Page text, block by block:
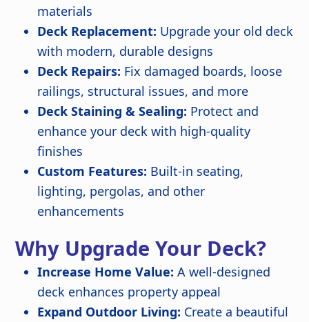
materials
Deck Replacement: Upgrade your old deck
with modern, durable designs
Deck Repairs: Fix damaged boards, loose
railings, structural issues, and more
Deck Staining & Sealing: Protect and
enhance your deck with high-quality
finishes
Custom Features: Built-in seating,
lighting, pergolas, and other
enhancements
Why Upgrade Your Deck?
Increase Home Value: A well-designed
deck enhances property appeal
Expand Outdoor Living: Create a beautiful